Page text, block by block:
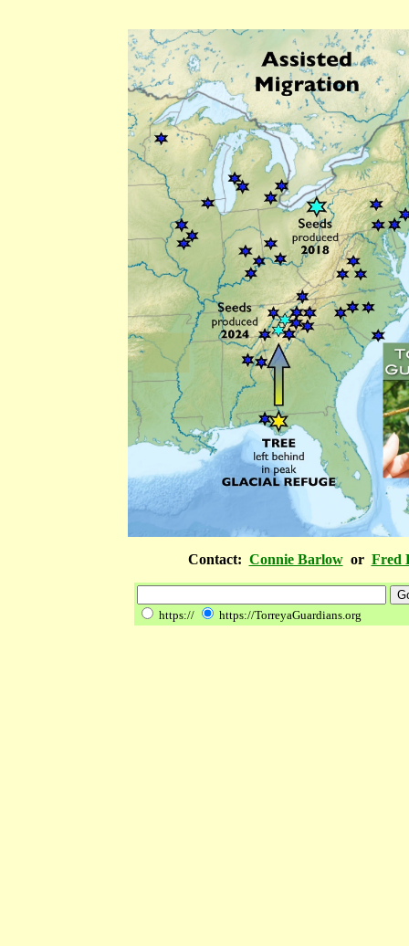
Contact: Connie Barlowor Fred
https:// https://TorreyaGuardians.org